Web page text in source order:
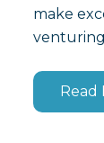
make
venturing
Read